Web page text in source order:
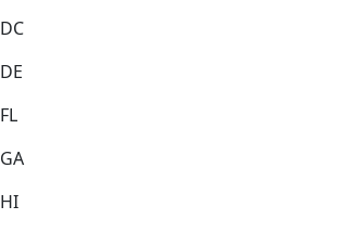
DC
DE
FL
GA
HI